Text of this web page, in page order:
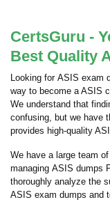
CertsGuru -
Best Quality
Looking for ASIS exam
way to become a ASIS
We understand that
confusing, but we have
provides high-quality
We have a large team
managing ASIS dumps
thoroughly analyze the
ASIS exam dumps and